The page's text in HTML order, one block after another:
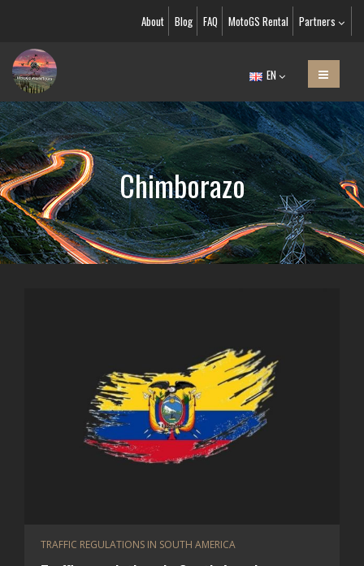
About Blog FAQ MotoGS Rental Partners
EN
Chimborazo
TRAFFIC REGULATIONS IN SOUTH AMERICA